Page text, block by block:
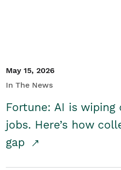
May 15, 2026
In The News
Fortune: AI is
jobs. Here’s how
gap